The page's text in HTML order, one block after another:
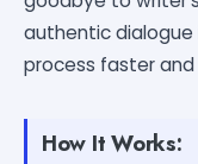
authentic dialogue
process faster and
How It Works: